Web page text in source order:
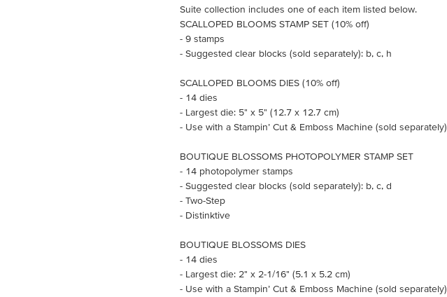
Suite collection includes one of each item listed below.
SCALLOPED BLOOMS STAMP SET (10% off)
- 9 stamps
- Suggested clear blocks (sold separately): b, c, h
SCALLOPED BLOOMS DIES (10% off)
- 14 dies
- Largest die: 5" x 5" (12.7 x 12.7 cm)
- Use with a Stampin’ Cut & Emboss Machine (sold separately)
BOUTIQUE BLOSSOMS PHOTOPOLYMER STAMP SET
- 14 photopolymer stamps
- Suggested clear blocks (sold separately): b, c, d
- Two-Step
- Distinktive
BOUTIQUE BLOSSOMS DIES
- 14 dies
- Largest die: 2" x 2-1/16" (5.1 x 5.2 cm)
- Use with a Stampin’ Cut & Emboss Machine (sold separately)